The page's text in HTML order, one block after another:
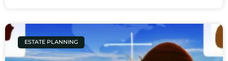
ESTATE PLANNING